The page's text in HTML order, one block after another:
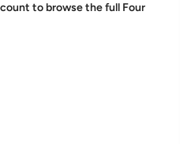
to browse the full Four